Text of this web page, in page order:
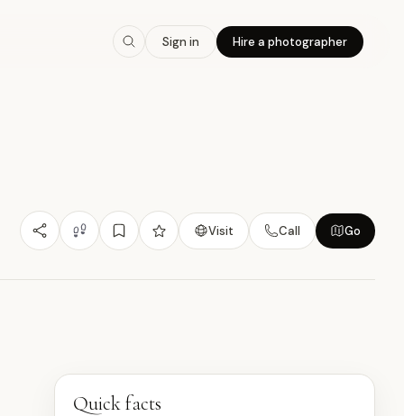
Sign in Hire a photographer
品
Budget Friendly
Visit Call Go
Quick facts